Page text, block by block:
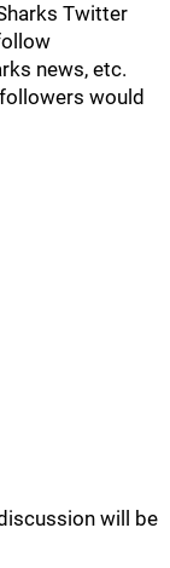
Twitter
news, etc.
would
will be